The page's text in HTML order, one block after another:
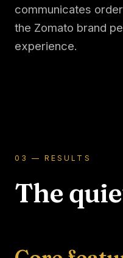
communicates
the Zomato brand
experience.
03 — RESULTS
The